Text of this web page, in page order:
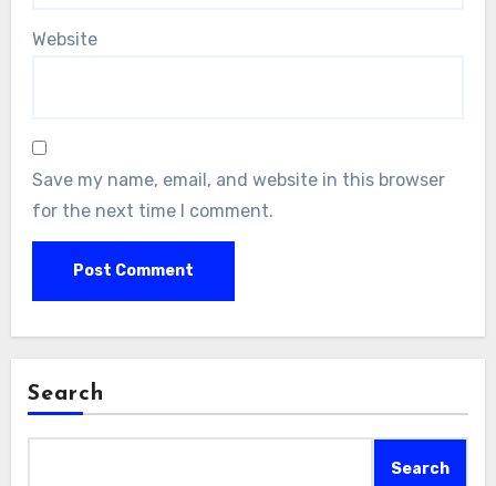
Website
Save my name, email, and website in this browser
for the next time I comment.
Search
Search